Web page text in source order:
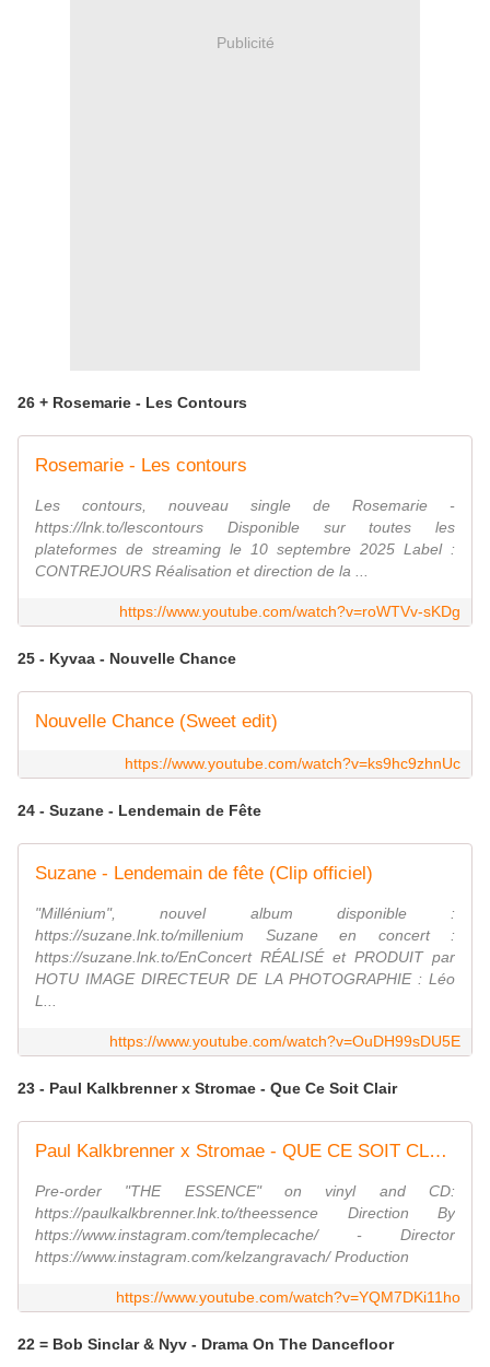
Publicité
26 + Rosemarie - Les Contours
Rosemarie - Les contours
Les contours, nouveau single de Rosemarie -
https://lnk.to/lescontours Disponible sur toutes les
plateformes de streaming le 10 septembre 2025 Label :
CONTREJOURS Réalisation et direction de la ...
https://www.youtube.com/watch?v=roWTVv-sKDg
25 - Kyvaa - Nouvelle Chance
Nouvelle Chance (Sweet edit)
https://www.youtube.com/watch?v=ks9hc9zhnUc
24 - Suzane - Lendemain de Fête
Suzane - Lendemain de fête (Clip officiel)
"Millénium", nouvel album disponible :
https://suzane.lnk.to/millenium Suzane en concert :
https://suzane.lnk.to/EnConcert RÉALISÉ et PRODUIT par
HOTU IMAGE DIRECTEUR DE LA PHOTOGRAPHIE : Léo
L...
https://www.youtube.com/watch?v=OuDH99sDU5E
23 - Paul Kalkbrenner x Stromae - Que Ce Soit Clair
Paul Kalkbrenner x Stromae - QUE CE SOIT CLAIR (Official Video)
Pre-order "THE ESSENCE" on vinyl and CD:
https://paulkalkbrenner.lnk.to/theessence Direction By
https://www.instagram.com/templecache/ - Director
https://www.instagram.com/kelzangravach/ Production
https://www.youtube.com/watch?v=YQM7DKi11ho
22 = Bob Sinclar & Nyv - Drama On The Dancefloor